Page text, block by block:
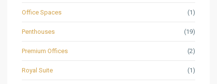
Office Spaces (1)
Penthouses (19)
Premium Offices (2)
Royal Suite (1)